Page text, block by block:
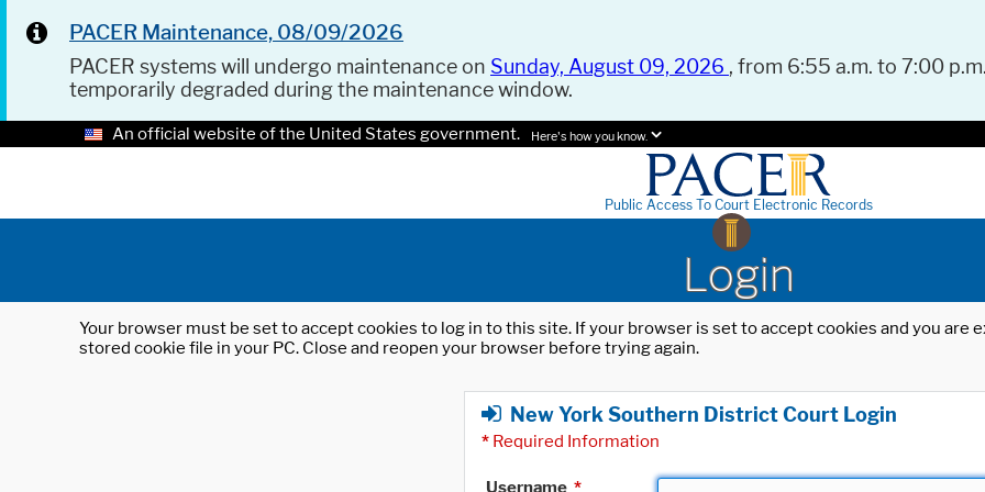
PACER Maintenance, 08/09/2026
PACER systems will undergo maintenance on Sunday, August 09, 2026 , from 6:55 a.m. to 7:00
temporarily degraded during the maintenance window.
An official website of the United States government. Here's how you know.
Public Access To Court Electronic Records
Login
Your browser must be set to accept cookies to log in to this site. If your browser is set to accept cookies and you
stored cookie file in your PC. Close and reopen your browser before trying again.
New York Southern District Court Login
* Required Information
Username *